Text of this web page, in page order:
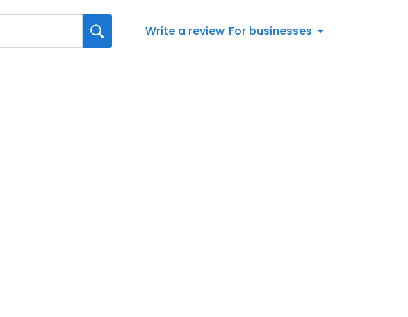
Write a review For businesses